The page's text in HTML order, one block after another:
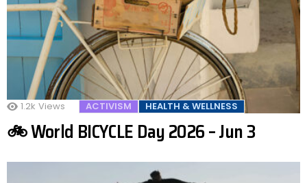
1.2k Views ACTIVISM HEALTH & WELLNESS
🚲 World BICYCLE Day 2026 – Jun 3